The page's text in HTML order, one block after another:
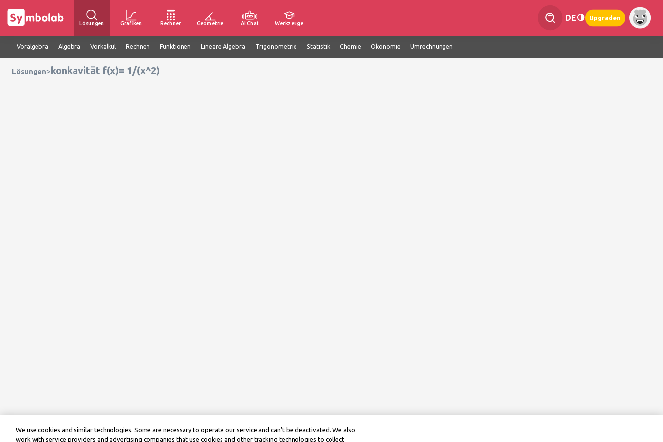
Lösungen Grafiken Rechner Geometrie AI Chat Werkzeuge
DE Upgraden
Voralgebra Algebra Vorkalkül Rechnen Funktionen Lineare Algebra Trigonometrie Statistik Chemie Ökonomie Umrechnungen
Lösungen>konkavität f(x)= 1/(x^2)
We use cookies and similar technologies. Some are necessary to operate our service and can’t be deactivated. We also
work with service providers and advertising companies that use cookies and other tracking technologies to collect